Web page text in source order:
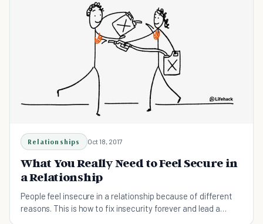
Relationships Oct 18, 2017
What You Really Need to Feel Secure in
a Relationship
People feel insecure in a relationship because of different
reasons. This is how to fix insecurity forever and lead a